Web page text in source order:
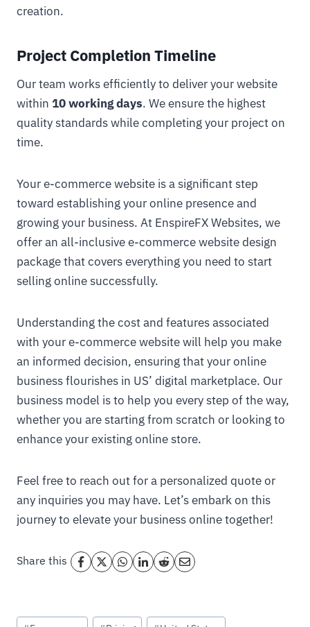
creation.
Project Completion Timeline
Our team works efficiently to deliver your website
within 10 working days. We ensure the highest
quality standards while completing your project on
time.
Your e-commerce website is a significant step
toward establishing your online presence and
growing your business. At EnspireFX Websites, we
offer an all-inclusive e-commerce website design
package that covers everything you need to start
selling online successfully.
Understanding the cost and features associated
with your e-commerce website will help you make
an informed decision, ensuring that your online
business flourishes in US’ digital marketplace. Our
business model is to help you every step of the way,
whether you are starting from scratch or looking to
enhance your existing online store.
Feel free to reach out for a personalized quote or
any inquiries you may have. Let’s embark on this
journey to elevate your business online together!
Share this
Post